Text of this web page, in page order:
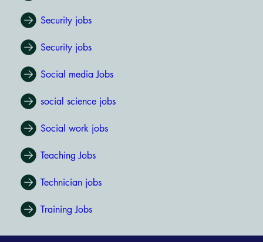
Security jobs
Security jobs
Social media Jobs
social science jobs
Social work jobs
Teaching Jobs
Technician jobs
Training Jobs